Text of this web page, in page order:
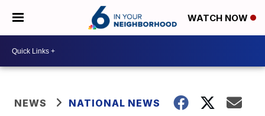
WATCH NOW
NEWS NATIONAL NEWS